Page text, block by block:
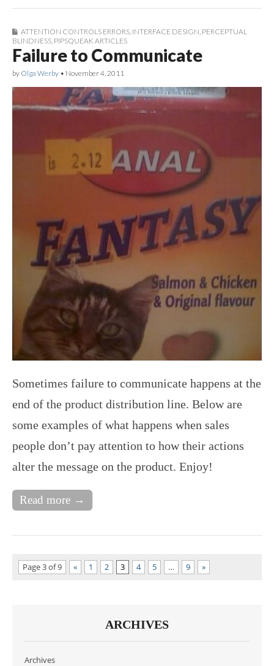
ATTENTION CONTROLS ERRORS, INTERFACE DESIGN, PERCEPTUAL
BLINDNESS, PIPSQUEAK ARTICLES
Failure to Communicate
by Olga Werby • November 4, 2011
Sometimes failure to communicate happens at the
end of the product distribution line. Below are
some examples of what happens when sales
people don’t pay attention to how their actions
alter the message on the product. Enjoy!
Read more →
Page 3 of 9 « 1 2 3 4 5 … 9 »
ARCHIVES
Archives